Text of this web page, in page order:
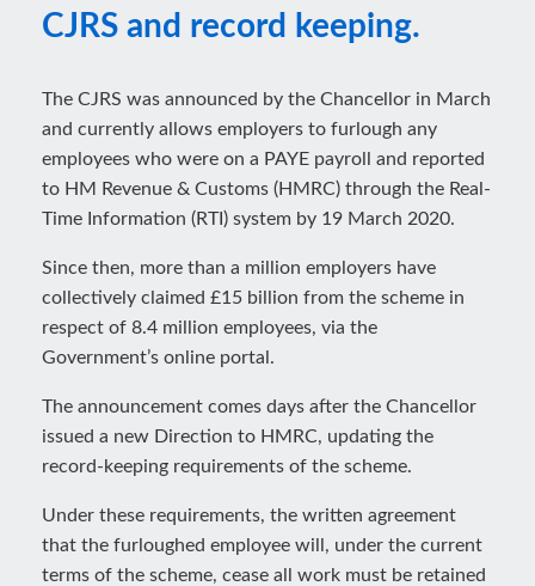
CJRS and record keeping.
The CJRS was announced by the Chancellor in March
and currently allows employers to furlough any
employees who were on a PAYE payroll and reported
to HM Revenue & Customs (HMRC) through the Real-
Time Information (RTI) system by 19 March 2020.
Since then, more than a million employers have
collectively claimed £15 billion from the scheme in
respect of 8.4 million employees, via the
Government’s online portal.
The announcement comes days after the Chancellor
issued a new Direction to HMRC, updating the
record-keeping requirements of the scheme.
Under these requirements, the written agreement
that the furloughed employee will, under the current
terms of the scheme, cease all work must be retained